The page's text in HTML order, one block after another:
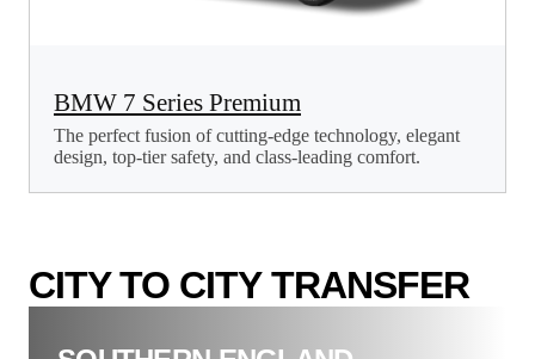
BMW 7 Series Premium
The perfect fusion of cutting-edge technology, elegant
design, top-tier safety, and class-leading comfort.
CITY TO CITY TRANSFER